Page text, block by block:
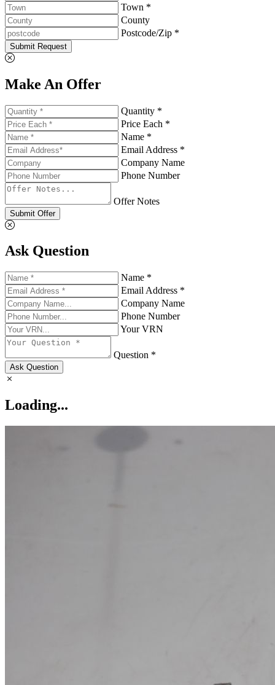
Town *
County
Postcode/Zip *
Submit Request
Make An Offer
Quantity *
Price Each *
Name *
Email Address *
Company Name
Phone Number
Offer Notes
Submit Offer
Ask Question
Name *
Email Address *
Company Name
Phone Number
Your VRN
Question *
Ask Question
Loading...